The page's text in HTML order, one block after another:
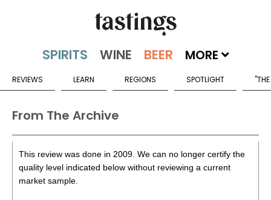
MORE
REVIEWS LEARN REGIONS SPOTLIGHT
From The Archive
This review was done in 2009. We can no longer certify the
quality level indicated below without reviewing a current
market sample.